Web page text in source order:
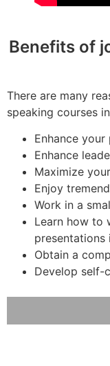
Benefits of
There are many
speaking courses
Enhance
Enhance
Maximize
Enjoy
Work in a
Learn how to
presentations
Obtain a
Develop self-